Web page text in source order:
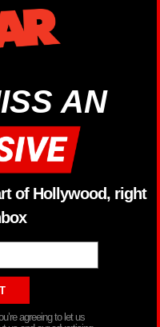
AN
of Hollywood, right
agreeing to let us